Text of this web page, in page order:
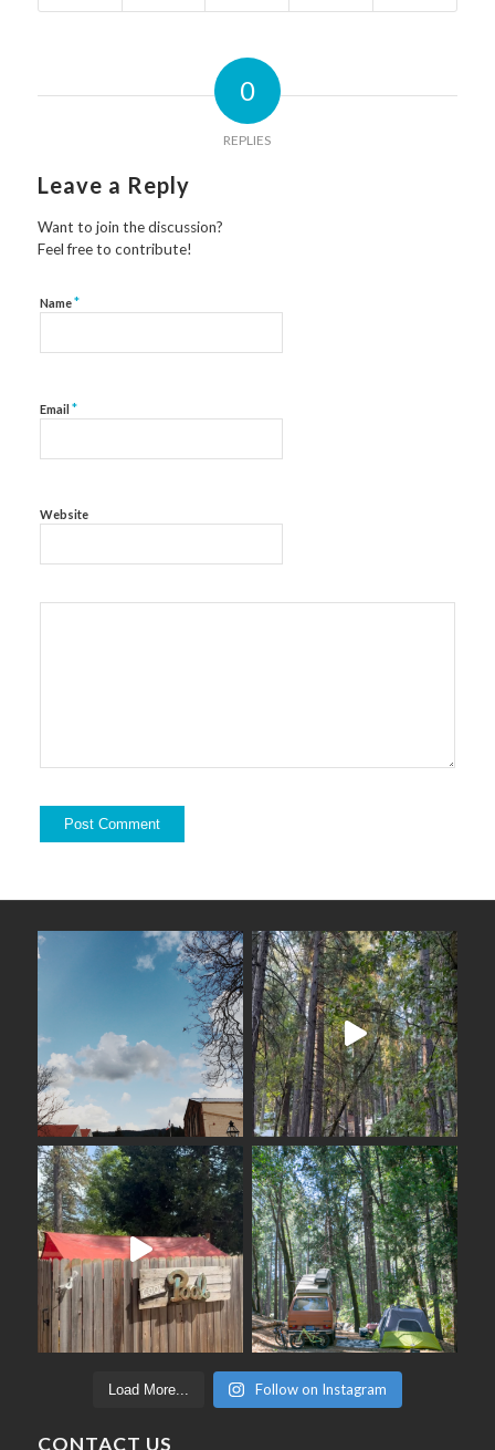
0
REPLIES
Leave a Reply
Want to join the discussion?
Feel free to contribute!
Name*
Email *
Website
Load More... Follow on Instagram
CONTACT US